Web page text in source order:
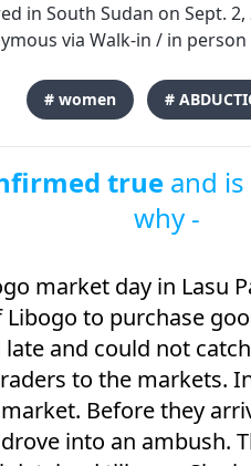
in South Sudan on Sept. 2,
via Walk-in / in
# women #
true and
why -
market day in Lasu
Libogo to purchase
late and could not
to the markets.
market. Before they
drove into an ambush.